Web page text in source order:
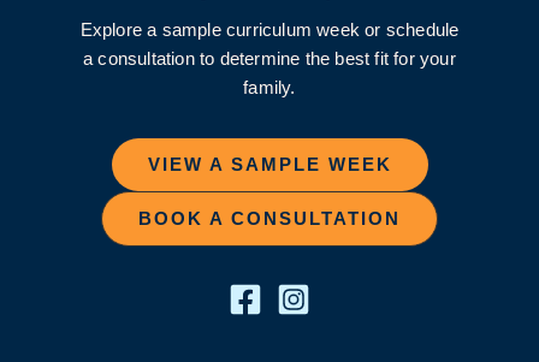
Explore a sample curriculum week or schedule
a consultation to determine the best fit for your
family.
VIEW A SAMPLE WEEK
BOOK A CONSULTATION